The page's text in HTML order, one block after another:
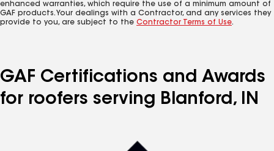
enhanced warranties, which require the use of a minimum amount of
GAF products. Your dealings with a Contractor, and any services they
provide to you, are subject to the Contractor Terms of Use.
GAF Certifications and Awards
for roofers serving Blanford, IN